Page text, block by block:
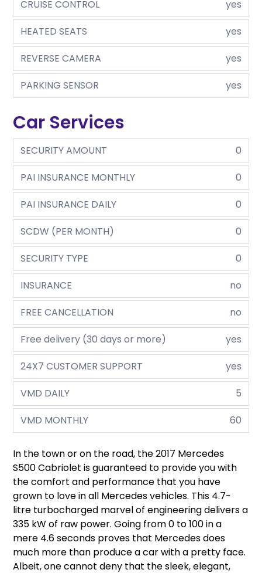
CRUISE CONTROL
yes
HEATED SEATS
yes
REVERSE CAMERA
yes
PARKING SENSOR
yes
Car Services
SECURITY AMOUNT
0
PAI INSURANCE MONTHLY
0
PAI INSURANCE DAILY
0
SCDW (PER MONTH)
0
SECURITY TYPE
0
INSURANCE
no
FREE CANCELLATION
no
Free delivery (30 days or more)
yes
24X7 CUSTOMER SUPPORT
yes
VMD DAILY
5
VMD MONTHLY
60
In the town or on the road, the 2017 Mercedes
S500 Cabriolet is guaranteed to provide you with
the comfort and performance that you have
grown to love in all Mercedes vehicles. This 4.7-
litre turbocharged marvel of engineering delivers a
335 kW of raw power. Going from 0 to 100 in a
mere 4.6 seconds proves that Mercedes does
much more than produce a car with a pretty face.
Albeit, one cannot deny that the sleek, elegant,